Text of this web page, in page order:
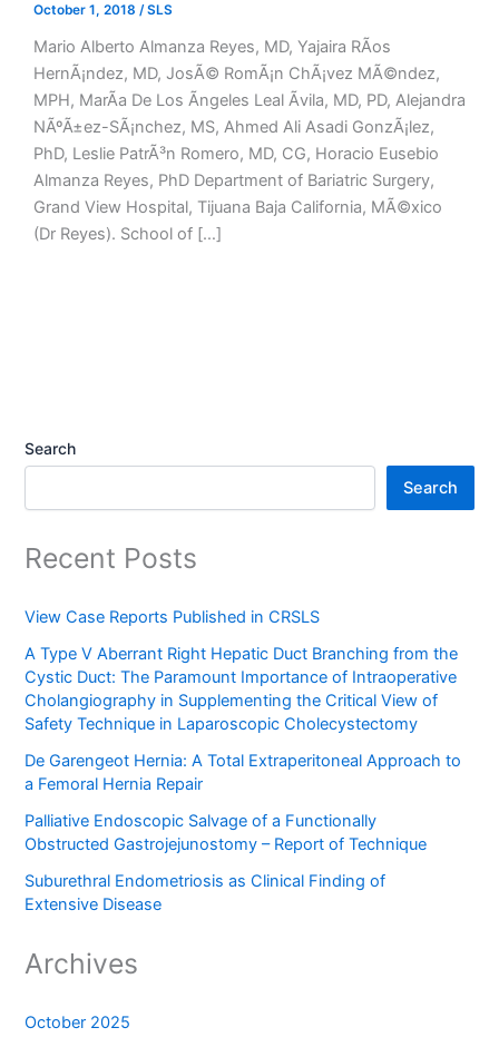
October 1, 2018 /SLS
Mario Alberto Almanza Reyes, MD, Yajaira RÃ­os
HernÃ¡ndez, MD, JosÃ© RomÃ¡n ChÃ¡vez MÃ©ndez,
MPH, MarÃ­a De Los Ãngeles Leal Ãvila, MD, PD, Alejandra
NÃºÃ±ez-SÃ¡nchez, MS, Ahmed Ali Asadi GonzÃ¡lez,
PhD, Leslie PatrÃ³n Romero, MD, CG, Horacio Eusebio
Almanza Reyes, PhD Department of Bariatric Surgery,
Grand View Hospital, Tijuana Baja California, MÃ©xico
(Dr Reyes). School of […]
Search
Search
Recent Posts
View Case Reports Published in CRSLS
A Type V Aberrant Right Hepatic Duct Branching from the
Cystic Duct: The Paramount Importance of Intraoperative
Cholangiography in Supplementing the Critical View of
Safety Technique in Laparoscopic Cholecystectomy
De Garengeot Hernia: A Total Extraperitoneal Approach to
a Femoral Hernia Repair
Palliative Endoscopic Salvage of a Functionally
Obstructed Gastrojejunostomy – Report of Technique
Suburethral Endometriosis as Clinical Finding of
Extensive Disease
Archives
October 2025